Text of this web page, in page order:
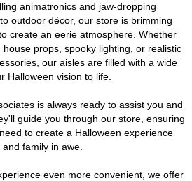
animatronics and jaw-dropping
outdoor décor, our store is brimming
create an eerie atmosphere. Whether
props, spooky lighting, or realistic
our aisles are filled with a wide
Halloween vision to life.
is always ready to assist you and
guide you through our store, ensuring
to create a Halloween experience
family in awe.
even more convenient, we offer